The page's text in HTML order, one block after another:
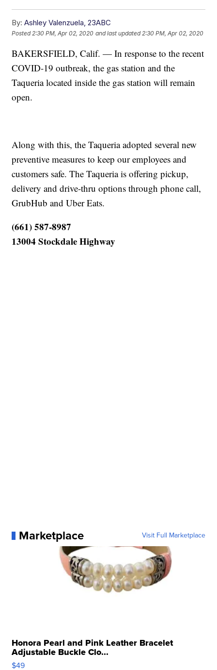
By: Ashley Valenzuela, 23ABC
Posted 2:30 PM, Apr 02, 2020 and last updated 2:30 PM, Apr 02, 2020
BAKERSFIELD, Calif. — In response to the recent
COVID-19 outbreak, the gas station and the
Taqueria located inside the gas station will remain
open.
Along with this, the Taqueria adopted several new
preventive measures to keep our employees and
customers safe. The Taqueria is offering pickup,
delivery and drive-thru options through phone call,
GrubHub and Uber Eats.
(661) 587-8987
13004 Stockdale Highway
Marketplace Visit Full Marketplace
Honora Pearl and Pink Leather Bracelet
Adjustable Buckle Clo...
$49